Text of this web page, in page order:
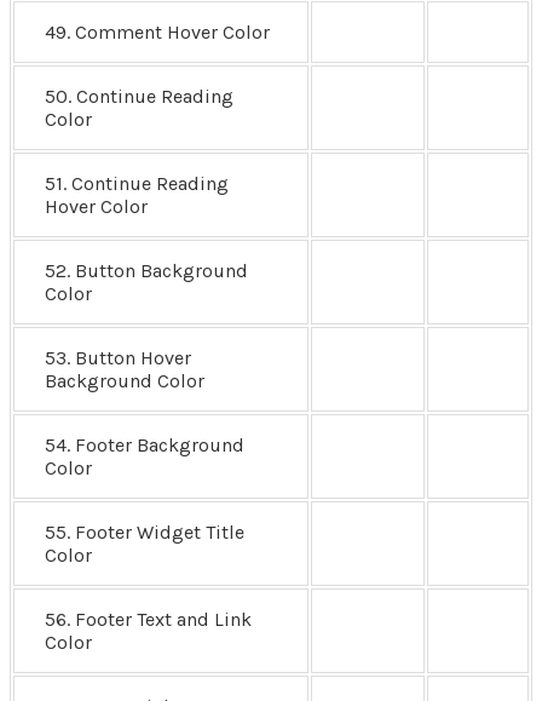
49. Comment Hover Color
50. Continue Reading
Color
51. Continue Reading
Hover Color
52. Button Background
Color
53. Button Hover
Background Color
54. Footer Background
Color
55. Footer Widget Title
Color
56. Footer Text and Link
Color